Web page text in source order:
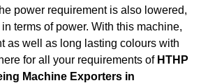
power requirement is also lowered,
terms of power. With this machine,
as well as long lasting colours with
for all your requirements of HTHP
Machine Exporters in